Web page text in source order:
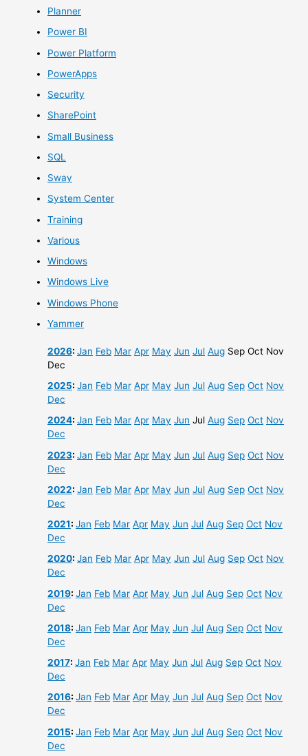
Planner
Power BI
Power Platform
PowerApps
Security
SharePoint
Small Business
SQL
Sway
System Center
Training
Various
Windows
Windows Live
Windows Phone
Yammer
2026:Jan Feb Mar Apr May Jun Jul Aug Sep Oct Nov
Dec
2025:Jan Feb Mar Apr May Jun Jul Aug Sep Oct Nov
Dec
2024:Jan Feb Mar Apr May Jun Jul Aug Sep Oct Nov
Dec
2023:Jan Feb Mar Apr May Jun Jul Aug Sep Oct Nov
Dec
2022:Jan Feb Mar Apr May Jun Jul Aug Sep Oct Nov
Dec
2021:Jan Feb Mar Apr May Jun Jul Aug Sep Oct Nov
Dec
2020:Jan Feb Mar Apr May Jun Jul Aug Sep Oct Nov
Dec
2019:Jan Feb Mar Apr May Jun Jul Aug Sep Oct Nov
Dec
2018:Jan Feb Mar Apr May Jun Jul Aug Sep Oct Nov
Dec
2017:Jan Feb Mar Apr May Jun Jul Aug Sep Oct Nov
Dec
2016:Jan Feb Mar Apr May Jun Jul Aug Sep Oct Nov
Dec
2015:Jan Feb Mar Apr May Jun Jul Aug Sep Oct Nov
Dec